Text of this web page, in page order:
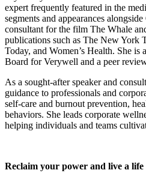
expert frequently featured in the
segments and appearances
consultant for the film The Whale
publications such as The New
Today, and Women’s Health. She is
Board for Verywell and a peer
As a sought-after speaker and
guidance to professionals and
self-care and burnout prevention,
behaviors. She leads corporate
helping individuals and teams
Reclaim your power and live a